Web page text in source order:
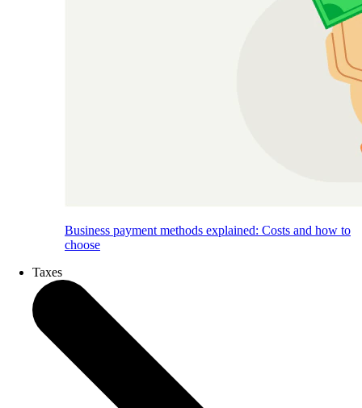
Business payment methods explained: Costs and how to
choose
Taxes